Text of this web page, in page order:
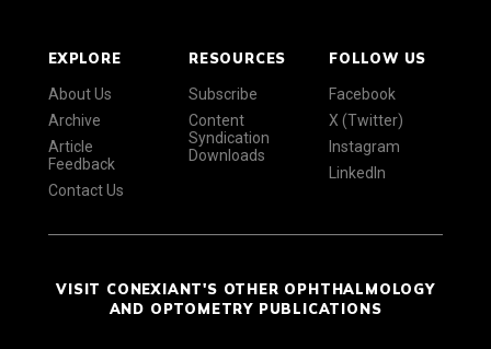
EXPLORE
About Us
Archive
Article
Feedback
Contact Us
RESOURCES
Subscribe
Content
Syndication
Downloads
FOLLOW US
Facebook
X (Twitter)
Instagram
LinkedIn
VISIT CONEXIANT'S OTHER OPHTHALMOLOGY
AND OPTOMETRY PUBLICATIONS